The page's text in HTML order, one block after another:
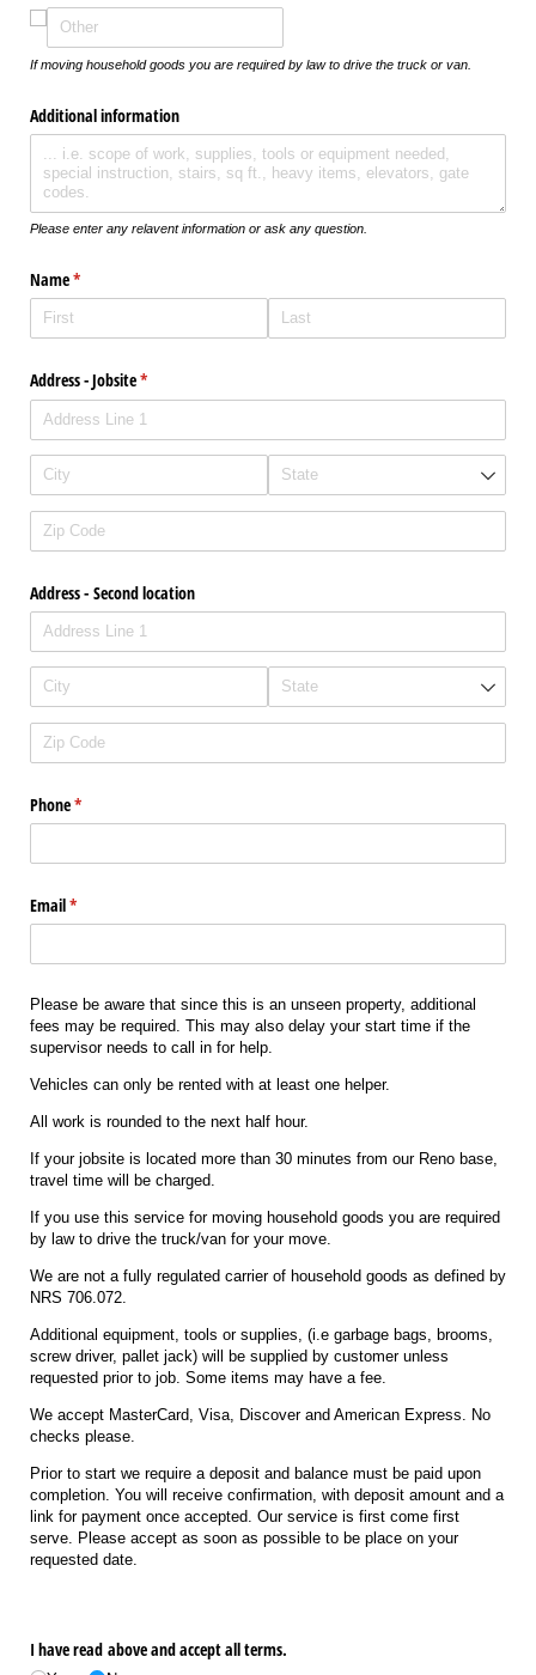
If moving household goods you are required by law to drive the truck or van.
Additional information
Please enter any relavent information or ask any question.
Name*
(required)
Address - Jobsite*
(required)
Address - Second location
Phone*
(required)
Email*
(required)
Please be aware that since this is an unseen property, additional
fees may be required. This may also delay your start time if the
supervisor needs to call in for help.
Vehicles can only be rented with at least one helper.
All work is rounded to the next half hour.
If your jobsite is located more than 30 minutes from our Reno base,
travel time will be charged.
If you use this service for moving household goods you are required
by law to drive the truck/van for your move.
We are not a fully regulated carrier of household goods as defined by
NRS 706.072.
Additional equipment, tools or supplies, (i.e garbage bags, brooms,
screw driver, pallet jack) will be supplied by customer unless
requested prior to job. Some items may have a fee.
We accept MasterCard, Visa, Discover and American Express. No
checks please.
Prior to start we require a deposit and balance must be paid upon
completion. You will receive confirmation, with deposit amount and a
link for payment once accepted. Our service is first come first
serve. Please accept as soon as possible to be place on your
requested date.
I have read above and accept all terms.